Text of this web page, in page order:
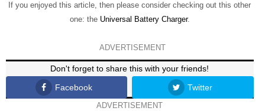
If you enjoyed this article, then please consider checking out this other
one: the Universal Battery Charger.
ADVERTISEMENT
Don't forget to share this with your friends!
Facebook
Twitter
ADVERTISEMENT